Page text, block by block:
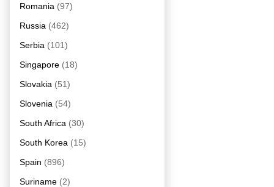
Romania (97)
Russia (462)
Serbia (101)
Singapore (18)
Slovakia (51)
Slovenia (54)
South Africa (30)
South Korea (15)
Spain (896)
Suriname (2)